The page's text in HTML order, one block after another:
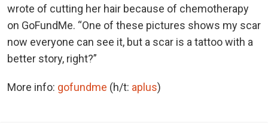
wrote of cutting her hair because of chemotherapy
on GoFundMe. “One of these pictures shows my scar
now everyone can see it, but a scar is a tattoo with a
better story, right?”
More info: gofundme (h/t: aplus)